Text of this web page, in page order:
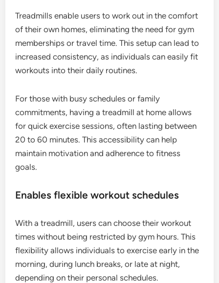
Treadmills enable users to work out in the comfort
of their own homes, eliminating the need for gym
memberships or travel time. This setup can lead to
increased consistency, as individuals can easily fit
workouts into their daily routines.
For those with busy schedules or family
commitments, having a treadmill at home allows
for quick exercise sessions, often lasting between
20 to 60 minutes. This accessibility can help
maintain motivation and adherence to fitness
goals.
Enables flexible workout schedules
With a treadmill, users can choose their workout
times without being restricted by gym hours. This
flexibility allows individuals to exercise early in the
morning, during lunch breaks, or late at night,
depending on their personal schedules.